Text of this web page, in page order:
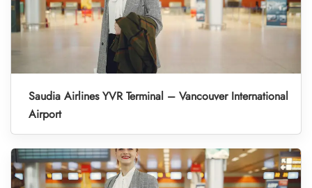
Saudia Airlines YVR Terminal – Vancouver International
Airport